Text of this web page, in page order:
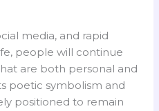
media, and rapid
people will continue
are both personal and
poetic symbolism and
positioned to remain